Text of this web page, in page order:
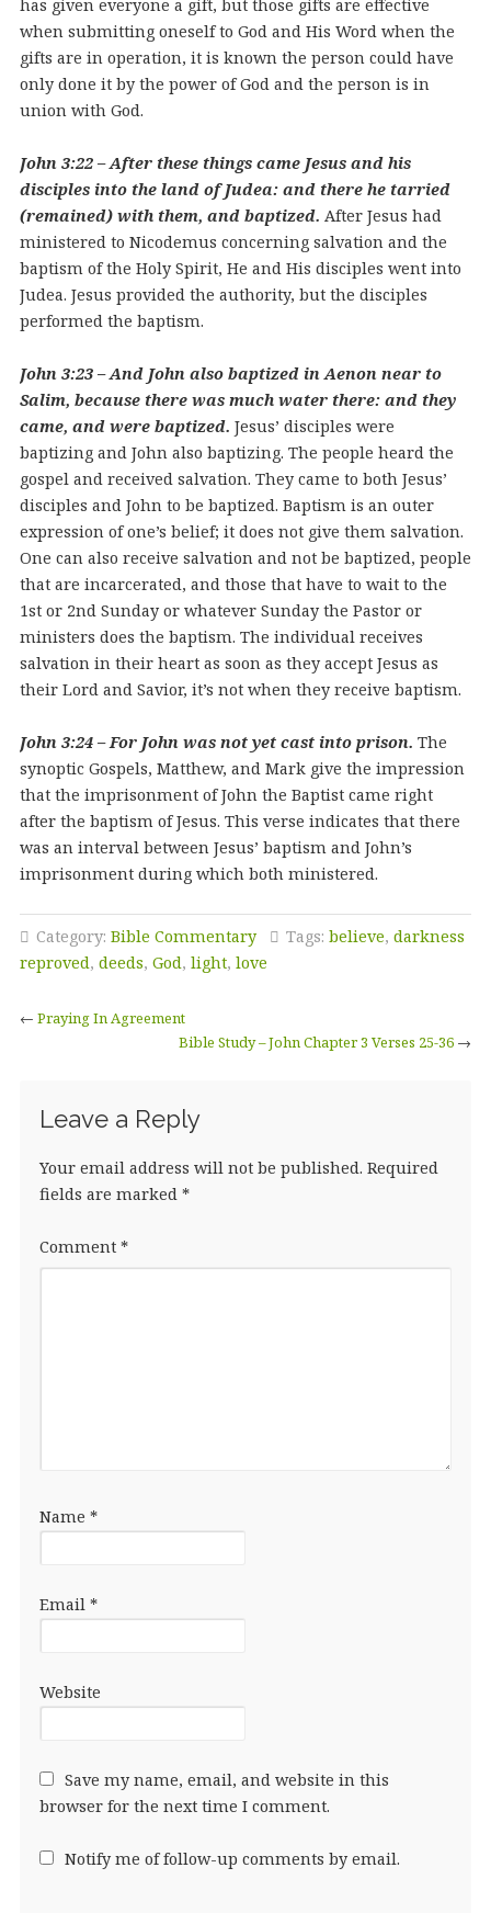
has given everyone a gift, but those gifts are effective
when submitting oneself to God and His Word when the
gifts are in operation, it is known the person could have
only done it by the power of God and the person is in
union with God.
John 3:22 – After these things came Jesus and his
disciples into the land of Judea: and there he tarried
(remained) with them, and baptized. After Jesus had
ministered to Nicodemus concerning salvation and the
baptism of the Holy Spirit, He and His disciples went into
Judea. Jesus provided the authority, but the disciples
performed the baptism.
John 3:23 – And John also baptized in Aenon near to
Salim, because there was much water there: and they
came, and were baptized. Jesus’ disciples were
baptizing and John also baptizing. The people heard the
gospel and received salvation. They came to both Jesus’
disciples and John to be baptized. Baptism is an outer
expression of one’s belief; it does not give them salvation.
One can also receive salvation and not be baptized, people
that are incarcerated, and those that have to wait to the
1st or 2nd Sunday or whatever Sunday the Pastor or
ministers does the baptism. The individual receives
salvation in their heart as soon as they accept Jesus as
their Lord and Savior, it’s not when they receive baptism.
John 3:24 – For John was not yet cast into prison. The
synoptic Gospels, Matthew, and Mark give the impression
that the imprisonment of John the Baptist came right
after the baptism of Jesus. This verse indicates that there
was an interval between Jesus’ baptism and John’s
imprisonment during which both ministered.
Category: Bible Commentary Tags: believe, darkness
reproved, deeds, God, light, love
← Praying In Agreement
Bible Study – John Chapter 3 Verses 25-36 →
Leave a Reply
Your email address will not be published. Required
fields are marked *
Comment *
Name *
Email *
Website
Save my name, email, and website in this
browser for the next time I comment.
Notify me of follow-up comments by email.